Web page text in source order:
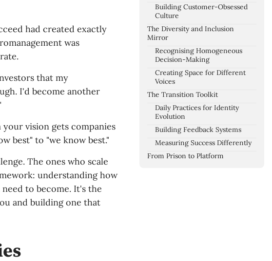
Building Customer-Obsessed
Culture
The Diversity and Inclusion
Mirror
Recognising Homogeneous
Decision-Making
Creating Space for Different
Voices
The Transition Toolkit
Daily Practices for Identity
Evolution
Building Feedback Systems
Measuring Success Differently
From Prison to Platform
had created exactly
was
that my
I'd become another
vision gets companies
best" to "we know best."
The ones who scale
understanding how
to become. It's the
and building one that